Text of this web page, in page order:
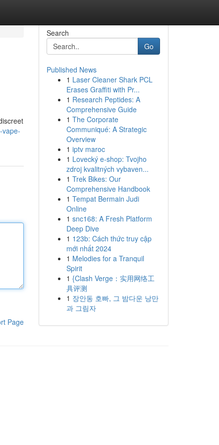
vape-
Page
Search
Go
Published News
1 Laser Cleaner Shark PCL
Erases Graffiti with Pr...
1 Research Peptides: A
Comprehensive Guide
1 The Corporate
Communiqué: A Strategic
Overview
1 iptv maroc
1 Lovecký e-shop: Tvojho
zdroj kvalitných vybaven...
1 Trek Bikes: Our
Comprehensive Handbook
1 Tempat Bermain Judi
Online
1 snc168: A Fresh Platform
Deep Dive
1 123b: Cách thức truy cập
mới nhất 2024
1 Melodies for a Tranquil
Spirit
1 {Clash Verge：实用网络工
具评测
1 장안동 호빠, 그 밤다운 낭만
과 그림자